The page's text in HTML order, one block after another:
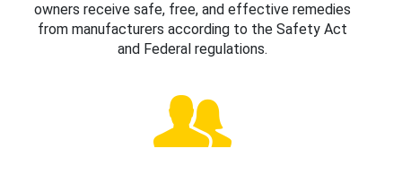
owners receive safe, free, and effective remedies
from manufacturers according to the Safety Act
and Federal regulations.